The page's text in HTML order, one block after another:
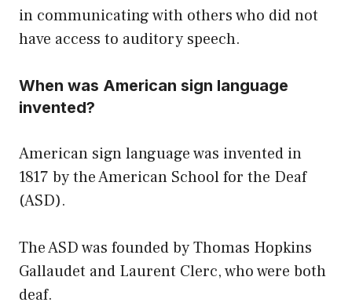
in communicating with others who did not
have access to auditory speech.
When was American sign language
invented?
American sign language was invented in
1817 by the American School for the Deaf
(ASD).
The ASD was founded by Thomas Hopkins
Gallaudet and Laurent Clerc, who were both
deaf.